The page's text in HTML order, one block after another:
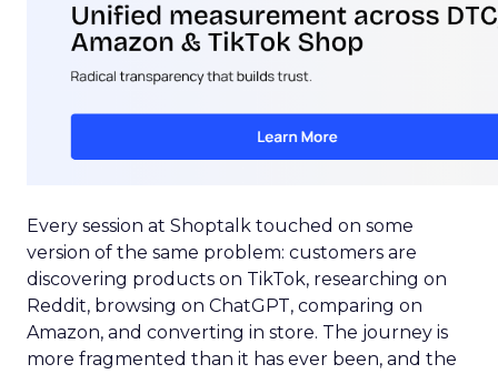
Every session at Shoptalk touched on some
version of the same problem: customers are
discovering products on TikTok, researching on
Reddit, browsing on ChatGPT, comparing on
Amazon, and converting in store. The journey is
more fragmented than it has ever been, and the